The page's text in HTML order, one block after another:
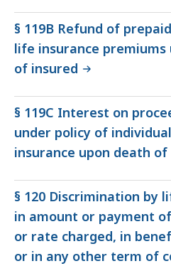
§ 119B Refund of
life insurance premiums
of insured
§ 119C Interest on
under policy of
insurance upon death of
§ 120 Discrimination by
in amount or payment
or rate charged, in
or in any other term of